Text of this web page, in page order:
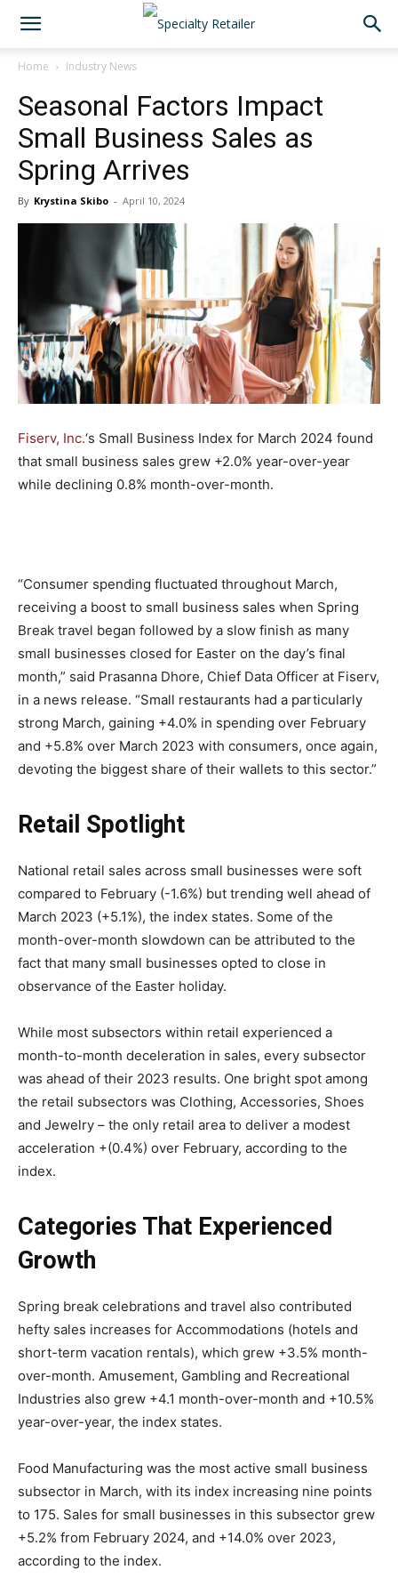
Home Industry News
Seasonal Factors Impact
Small Business Sales as
Spring Arrives
By Krystina Skibo - April 10, 2024
Fiserv, Inc.‘s Small Business Index for March 2024 found
that small business sales grew +2.0% year-over-year
while declining 0.8% month-over-month.
“Consumer spending fluctuated throughout March,
receiving a boost to small business sales when Spring
Break travel began followed by a slow finish as many
small businesses closed for Easter on the day’s final
month,” said Prasanna Dhore, Chief Data Officer at Fiserv,
in a news release. “Small restaurants had a particularly
strong March, gaining +4.0% in spending over February
and +5.8% over March 2023 with consumers, once again,
devoting the biggest share of their wallets to this sector.”
Retail Spotlight
National retail sales across small businesses were soft
compared to February (-1.6%) but trending well ahead of
March 2023 (+5.1%), the index states. Some of the
month-over-month slowdown can be attributed to the
fact that many small businesses opted to close in
observance of the Easter holiday.
While most subsectors within retail experienced a
month-to-month deceleration in sales, every subsector
was ahead of their 2023 results. One bright spot among
the retail subsectors was Clothing, Accessories, Shoes
and Jewelry – the only retail area to deliver a modest
acceleration +(0.4%) over February, according to the
index.
Categories That Experienced
Growth
Spring break celebrations and travel also contributed
hefty sales increases for Accommodations (hotels and
short-term vacation rentals), which grew +3.5% month-
over-month. Amusement, Gambling and Recreational
Industries also grew +4.1 month-over-month and +10.5%
year-over-year, the index states.
Food Manufacturing was the most active small business
subsector in March, with its index increasing nine points
to 175. Sales for small businesses in this subsector grew
+5.2% from February 2024, and +14.0% over 2023,
according to the index.